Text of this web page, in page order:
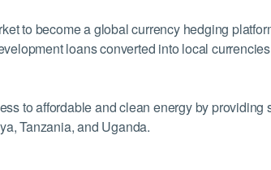
to become a global currency hedging
loans converted into local currencies
to affordable and clean energy by providing
Tanzania, and Uganda.